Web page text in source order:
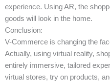
experience. Using AR, the
goods will look in the home.
Conclusion:
V-Commerce is changing the
Actually, using virtual reality,
entirely immersive, tailored
virtual stores, try on products,